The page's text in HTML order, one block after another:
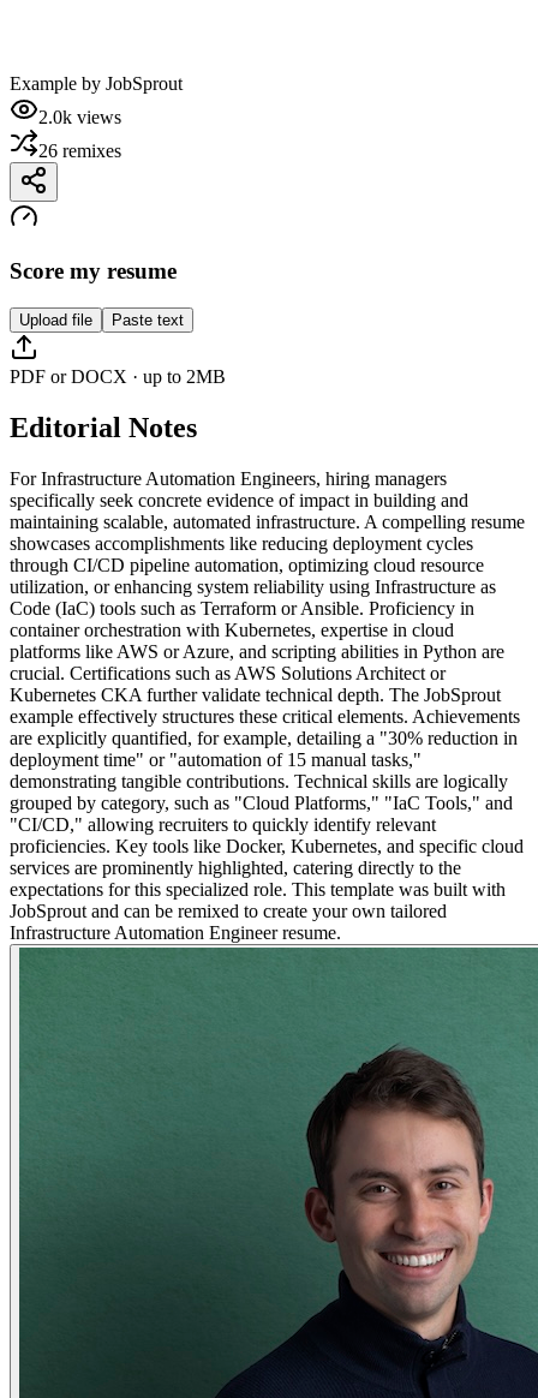
Example by JobSprout
2.0k views
26 remixes
Score my resume
Upload file Paste text
PDF or DOCX · up to 2MB
Editorial Notes
For Infrastructure Automation Engineers, hiring managers
specifically seek concrete evidence of impact in building and
maintaining scalable, automated infrastructure. A compelling resume
showcases accomplishments like reducing deployment cycles
through CI/CD pipeline automation, optimizing cloud resource
utilization, or enhancing system reliability using Infrastructure as
Code (IaC) tools such as Terraform or Ansible. Proficiency in
container orchestration with Kubernetes, expertise in cloud
platforms like AWS or Azure, and scripting abilities in Python are
crucial. Certifications such as AWS Solutions Architect or
Kubernetes CKA further validate technical depth. The JobSprout
example effectively structures these critical elements. Achievements
are explicitly quantified, for example, detailing a "30% reduction in
deployment time" or "automation of 15 manual tasks,"
demonstrating tangible contributions. Technical skills are logically
grouped by category, such as "Cloud Platforms," "IaC Tools," and
"CI/CD," allowing recruiters to quickly identify relevant
proficiencies. Key tools like Docker, Kubernetes, and specific cloud
services are prominently highlighted, catering directly to the
expectations for this specialized role. This template was built with
JobSprout and can be remixed to create your own tailored
Infrastructure Automation Engineer resume.